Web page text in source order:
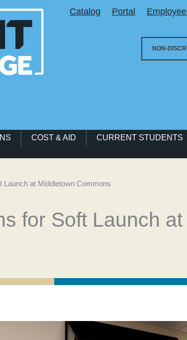
Utility Menu
Catalog Portal
NON-
COST & AID CURRENT STUDENTS
Launch at Middletown Commons
for Soft Launch